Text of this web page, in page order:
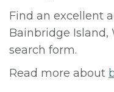
Find an excellent
Bainbridge
search form.
Read more about